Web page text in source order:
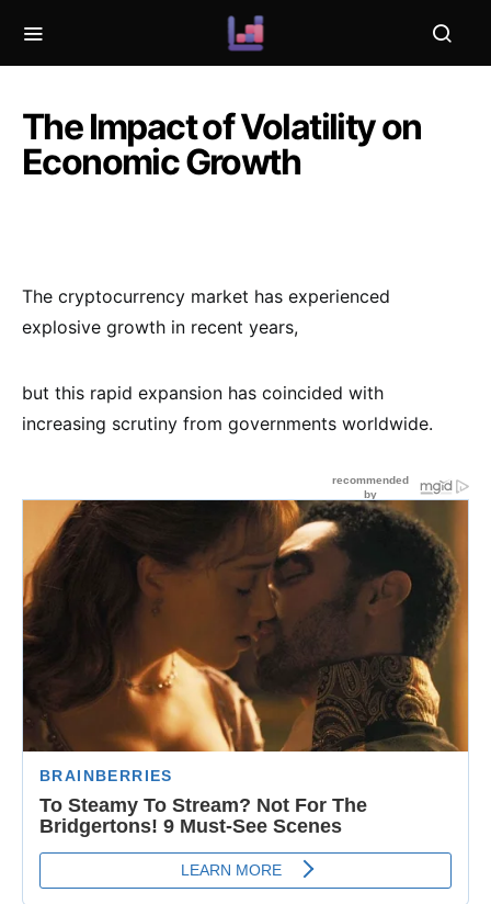
The Impact of Volatility on
Economic Growth
The cryptocurrency market has experienced
explosive growth in recent years,
but this rapid expansion has coincided with
increasing scrutiny from governments worldwide.